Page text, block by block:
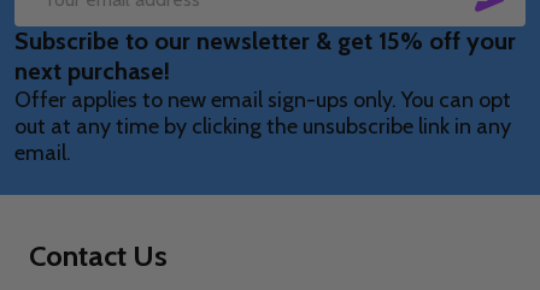
Email
Address
Subscribe to our newsletter & get 15% off your
next purchase!
Offer applies to new email sign-ups only. You can opt
out at any time by clicking the unsubscribe link in any
email.
Contact Us